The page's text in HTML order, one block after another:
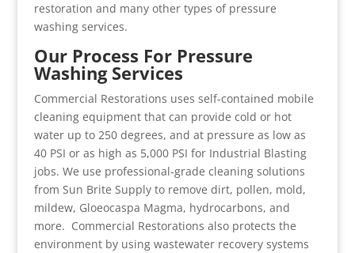
restoration and many other types of pressure
washing services.
Our Process For Pressure
Washing Services
Commercial Restorations uses self-contained mobile
cleaning equipment that can provide cold or hot
water up to 250 degrees, and at pressure as low as
40 PSI or as high as 5,000 PSI for Industrial Blasting
jobs. We use professional-grade cleaning solutions
from Sun Brite Supply to remove dirt, pollen, mold,
mildew, Gloeocaspa Magma, hydrocarbons, and
more. Commercial Restorations also protects the
environment by using wastewater recovery systems